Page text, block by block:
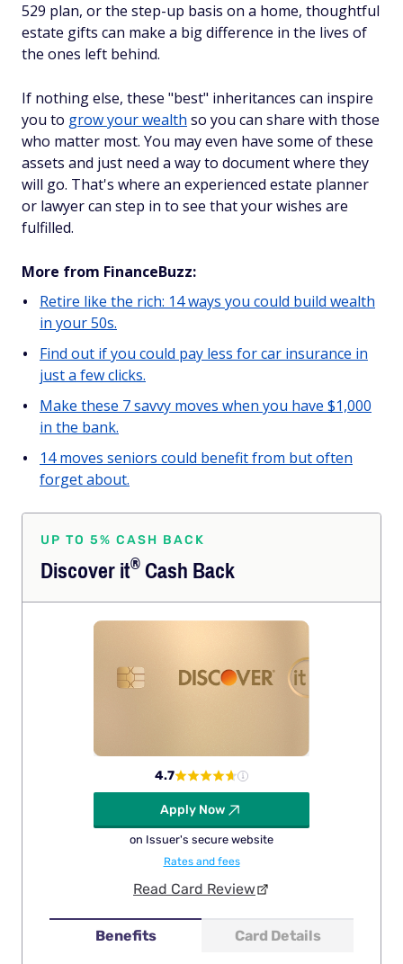
529 plan, or the step-up basis on a home, thoughtful
estate gifts can make a big difference in the lives of
the ones left behind.
If nothing else, these "best" inheritances can inspire
you to grow your wealth so you can share with those
who matter most. You may even have some of these
assets and just need a way to document where they
will go. That's where an experienced estate planner
or lawyer can step in to see that your wishes are
fulfilled.
More from FinanceBuzz:
Retire like the rich: 14 ways you could build wealth
in your 50s.
Find out if you could pay less for car insurance in
just a few clicks.
Make these 7 savvy moves when you have $1,000
in the bank.
14 moves seniors could benefit from but often
forget about.
UP TO 5% CASH BACK
Discoverit®Cash Back
Benefits Card Details
4.7
Apply Now
on Issuer's secure website
Rates and fees
Read Card Review